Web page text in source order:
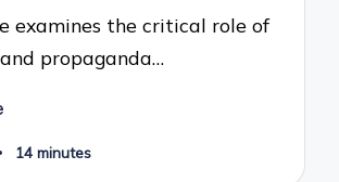
examines the critical role of
propaganda…
14 minutes